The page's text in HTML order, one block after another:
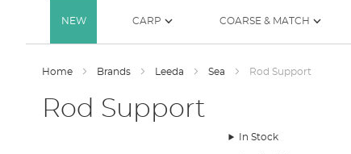
NEW CARP COARSE & MATCH
Home Brands Leeda Sea Rod Support
Rod Support
In Stock